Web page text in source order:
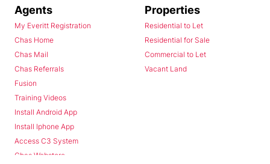
Agents
My Everitt Registration
Chas Home
Chas Mail
Chas Referrals
Fusion
Training Videos
Install Android App
Install Iphone App
Access C3 System
Chas Webstore
Properties
Residential to Let
Residential for Sale
Commercial to Let
Vacant Land